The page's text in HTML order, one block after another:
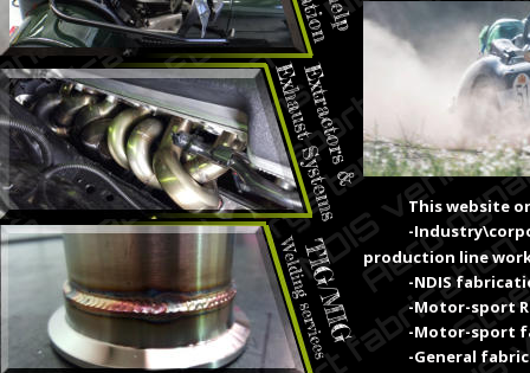
This website
-
production line
-NDIS
-Motor-sport
-Motor-sport
-General